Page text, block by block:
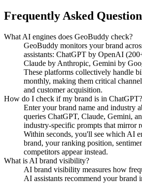
Frequently Asked
What AI engines does GeoBuddy check?
GeoBuddy monitors your brand
assistants: ChatGPT by OpenAI
Claude by Anthropic, Gemini by
These platforms collectively handle
monthly, making them critical
and customer acquisition.
How do I check if my brand is in ChatGPT?
Enter your brand name and industry
queries ChatGPT, Claude, Gemini,
industry-specific prompts that mirror
Within seconds, you'll see which AI
brand, your ranking position,
competitors appear instead.
What is AI brand visibility?
AI brand visibility measures how
AI assistants recommend your brand